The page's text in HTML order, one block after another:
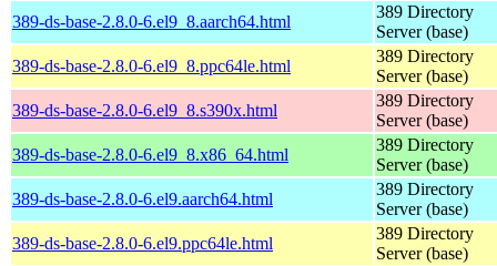
389-ds-base-2.8.0-6.el9_8.aarch64.html
389 Directory
Server (base)
389-ds-base-2.8.0-6.el9_8.ppc64le.html
389 Directory
Server (base)
389-ds-base-2.8.0-6.el9_8.s390x.html
389 Directory
Server (base)
389-ds-base-2.8.0-6.el9_8.x86_64.html
389 Directory
Server (base)
389-ds-base-2.8.0-6.el9.aarch64.html
389 Directory
Server (base)
389-ds-base-2.8.0-6.el9.ppc64le.html
389 Directory
Server (base)